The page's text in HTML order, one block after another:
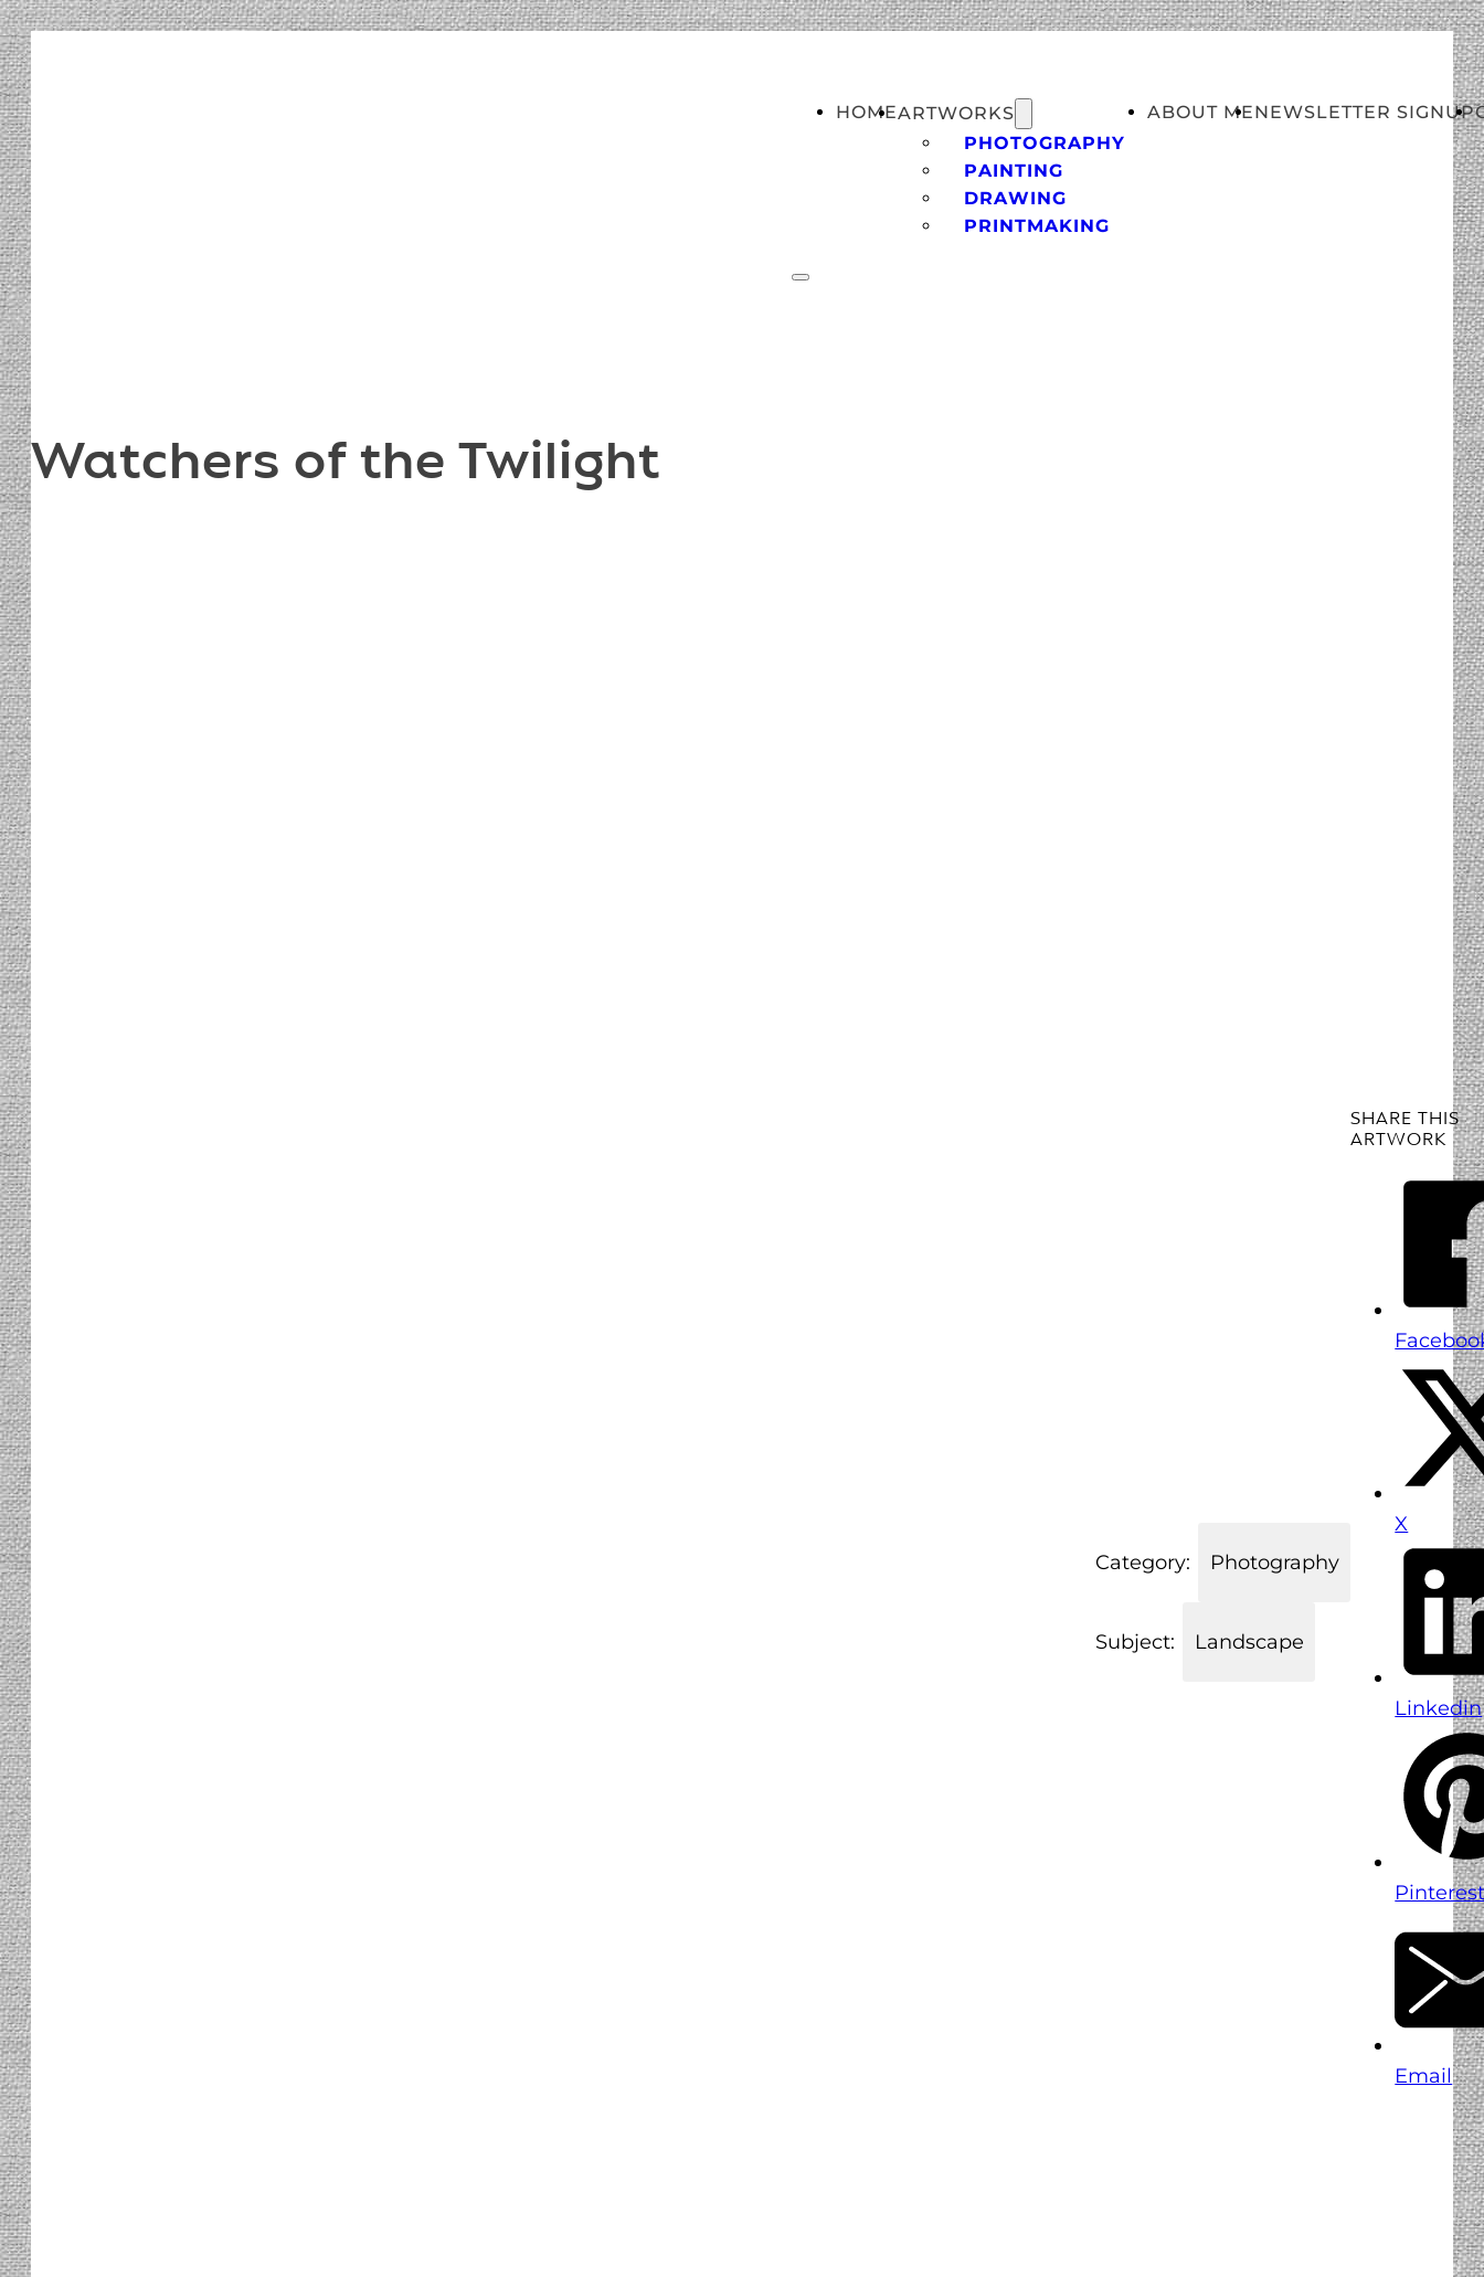
HOMEARTWORKS
PHOTOGRAPHY
PAINTING
DRAWING
PRINTMAKING
ABOUT MENEWSLETTER SIGNUP
Watchers of the Twilight
Category: Photography
Subject: Landscape
SHARE THIS
ARTWORK
X
Linkedin
Email